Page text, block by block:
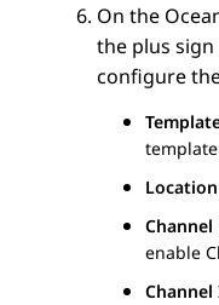
On the
the plus sign
configure
enable